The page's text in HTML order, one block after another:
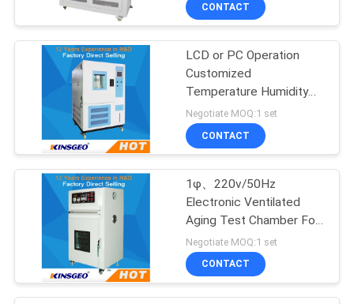
CONTACT
LCD or PC Operation
Customized
Temperature Humidity
Test Chamber Moisture
Corrosion 225L
Negotiate MOQ:1 set
CONTACT
1φ、220v/50Hz
Electronic Ventilated
Aging Test Chamber For
Heat Shrinkable Tubing /
Industrial Oven
Negotiate MOQ:1 set
CONTACT